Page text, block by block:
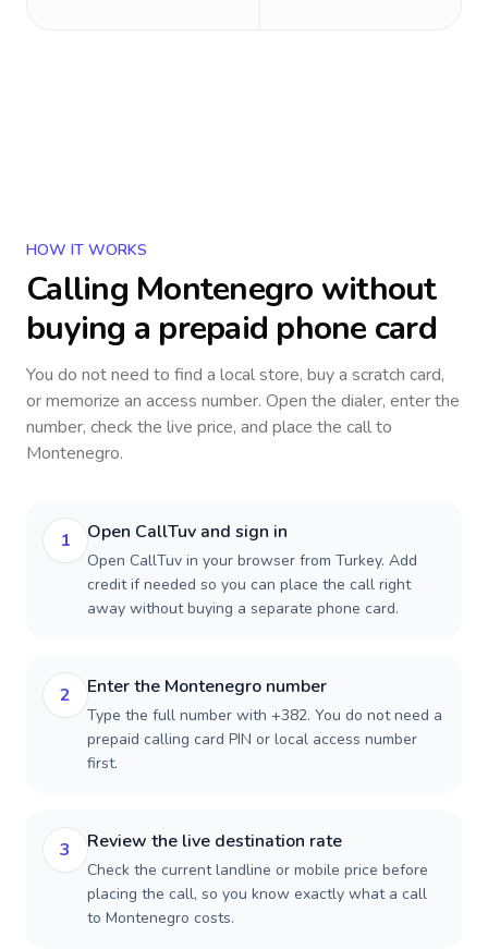
HOW IT WORKS
Calling Montenegro without
buying a prepaid phone card
You do not need to find a local store, buy a scratch card,
or memorize an access number. Open the dialer, enter the
number, check the live price, and place the call to
Montenegro.
1 Open CallTuv and sign in
Open CallTuv in your browser from Turkey. Add
credit if needed so you can place the call right
away without buying a separate phone card.
2 Enter the Montenegro number
Type the full number with +382. You do not need a
prepaid calling card PIN or local access number
first.
3 Review the live destination rate
Check the current landline or mobile price before
placing the call, so you know exactly what a call
to Montenegro costs.